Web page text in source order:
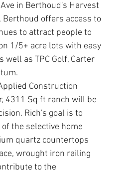
in Berthoud's Harvest
offers access to
to attract people to
1/5+ acre lots with easy
as TPC Golf, Carter
Construction
4311 Sq ft ranch will be
Rich's goal is to
the selective home
quartz countertops
wrought iron railing
to the